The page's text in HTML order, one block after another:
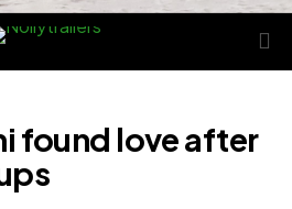
found love after